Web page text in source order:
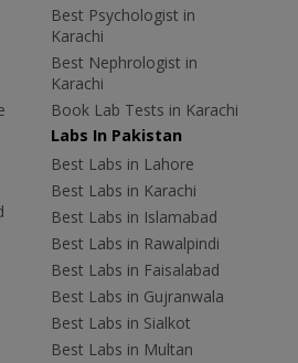
Best Psychologist in
Karachi
Best Nephrologist in
Karachi
Book Lab Tests in Karachi
Labs In Pakistan
Best Labs in Lahore
Best Labs in Karachi
Best Labs in Islamabad
Best Labs in Rawalpindi
Best Labs in Faisalabad
Best Labs in Gujranwala
Best Labs in Sialkot
Best Labs in Multan